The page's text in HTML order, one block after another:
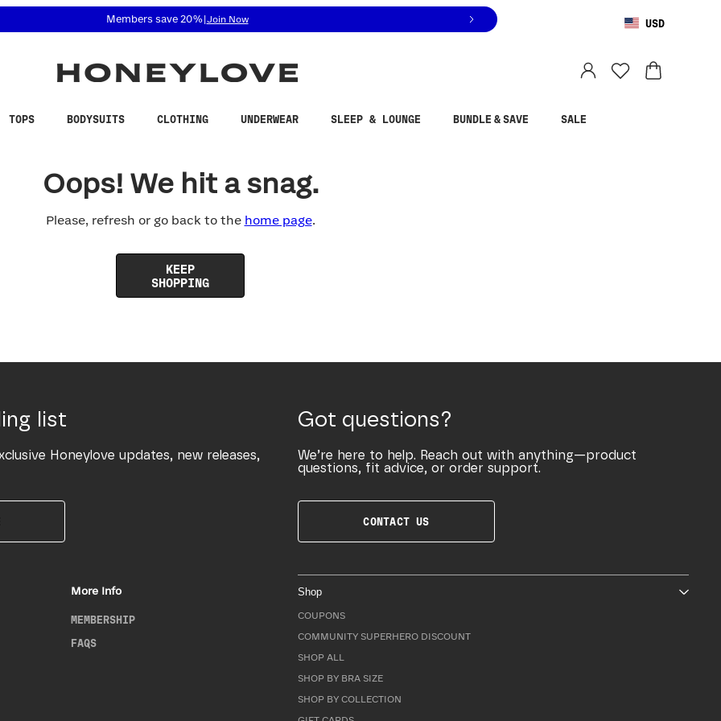
related questions at 855-740-8229.
Members save 20%| Join Now USD
TOPS BODYSUITS CLOTHING UNDERWEAR SLEEP & LOUNGE BUNDLE & SAVE SALE
Oops! We hit a snag.
Please, refresh or go back to the home page.
KEEP
SHOPPING
list
Honeylove updates, new releases,
Got questions?
We’re here to help. Reach out with anything—product
questions, fit advice, or order support.
CONTACT US
More Info
MEMBERSHIP
FAQS
Shop
COUPONS
COMMUNITY SUPERHERO DISCOUNT
SHOP ALL
SHOP BY BRA SIZE
SHOP BY COLLECTION